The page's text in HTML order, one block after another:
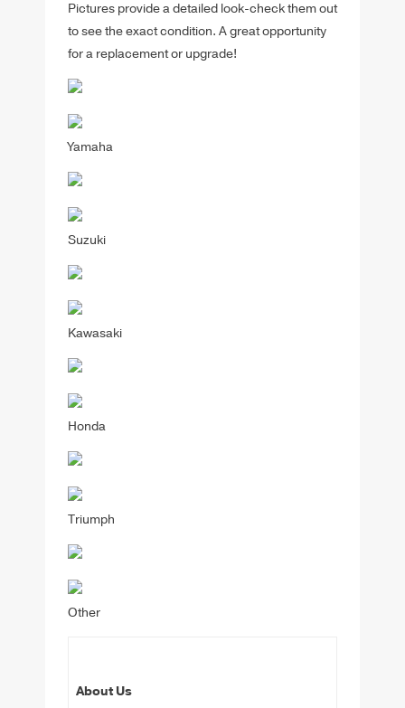
Pictures provide a detailed look-check them out
to see the exact condition. A great opportunity
for a replacement or upgrade!
Yamaha
Suzuki
Kawasaki
Honda
Triumph
Other
About Us